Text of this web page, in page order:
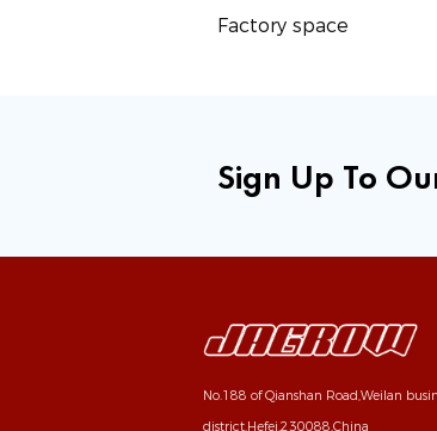
Factory space
Sign Up To
No.188 of Qianshan Road,Weilan
district,Hefei,230088,China